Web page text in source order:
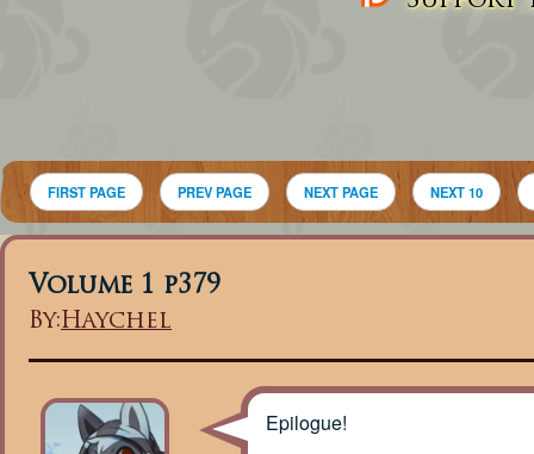
FIRST PAGE PREV PAGE NEXT PAGE NEXT 10
Volume 1 p379
By:Haychel
Epilogue!